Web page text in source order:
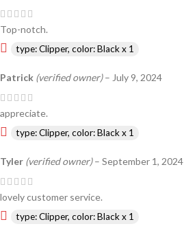
Top-notch.
type: Clipper, color: Black x 1
Patrick (verified owner) – July 9, 2024
appreciate.
type: Clipper, color: Black x 1
Tyler (verified owner) – September 1, 2024
lovely customer service.
type: Clipper, color: Black x 1